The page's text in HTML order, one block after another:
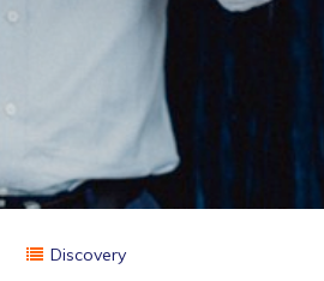
Discovery